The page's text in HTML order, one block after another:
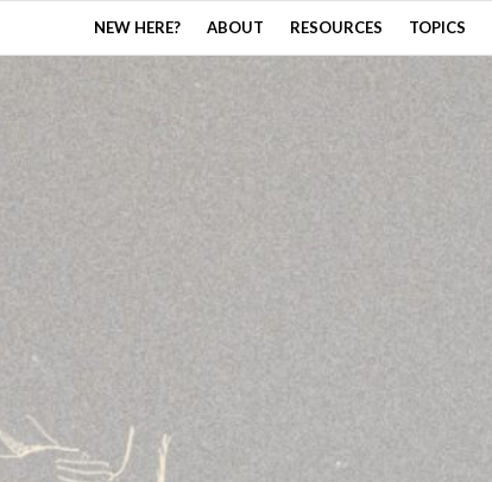
NEW HERE? ABOUT RESOURCES TOPICS